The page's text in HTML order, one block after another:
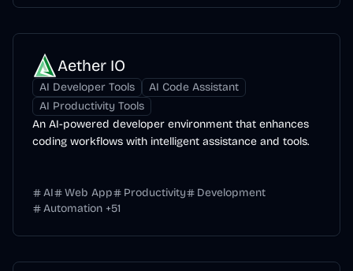
Aether IO
AI Developer Tools
AI Code Assistant
AI Productivity Tools
An AI-powered developer environment that enhances
coding workflows with intelligent assistance and tools.
AI Web App Productivity
Development
Automation +51